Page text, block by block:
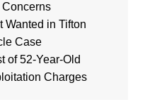
Wanted in Tifton
Case
of 52-Year-Old
Charges